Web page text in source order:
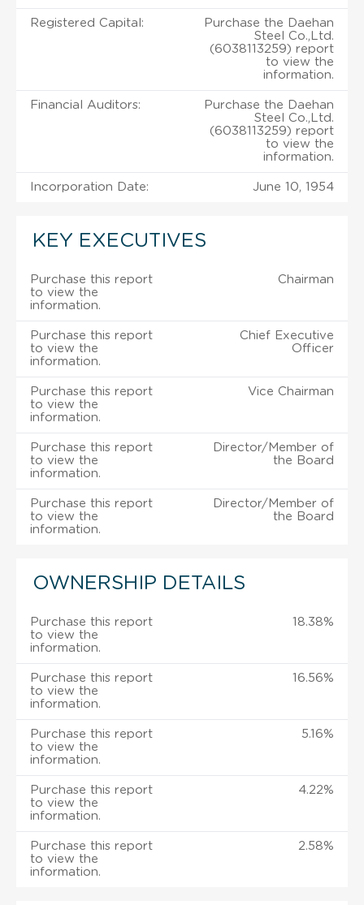
Registered Capital:
Purchase the Daehan
Steel Co.,Ltd.
(6038113259) report
to view the
information.
Financial Auditors:
Purchase the Daehan
Steel Co.,Ltd.
(6038113259) report
to view the
information.
Incorporation Date: June 10, 1954
KEY EXECUTIVES
Purchase this report
to view the
information.
Chairman
Purchase this report
to view the
information.
Chief Executive
Officer
Purchase this report
to view the
information.
Vice Chairman
Purchase this report
to view the
information.
Director/Member of
the Board
Purchase this report
to view the
information.
Director/Member of
the Board
OWNERSHIP DETAILS
Purchase this report
to view the
information.
18.38%
Purchase this report
to view the
information.
16.56%
Purchase this report
to view the
information.
5.16%
Purchase this report
to view the
information.
4.22%
Purchase this report
to view the
information.
2.58%